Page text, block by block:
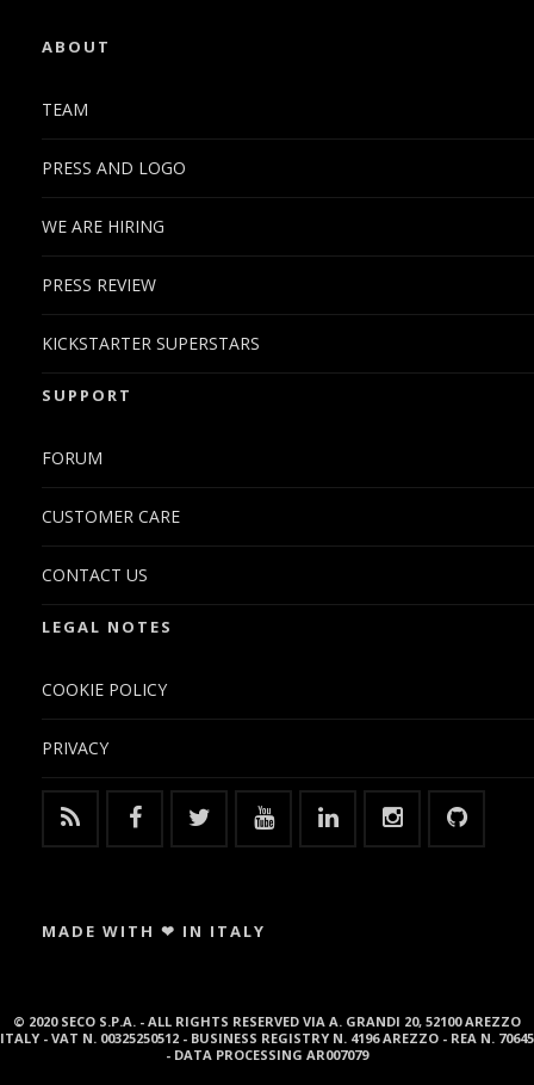
ABOUT
TEAM
PRESS AND LOGO
WE ARE HIRING
PRESS REVIEW
KICKSTARTER SUPERSTARS
SUPPORT
FORUM
CUSTOMER CARE
CONTACT US
LEGAL NOTES
COOKIE POLICY
PRIVACY
MADE WITH ❤ IN ITALY
© 2020 SECO S.P.A. - ALL RIGHTS RESERVED VIA A. GRANDI 20, 52100 AREZZO
ITALY - VAT N. 00325250512 - BUSINESS REGISTRY N. 4196 AREZZO - REA N. 70645
- DATA PROCESSING AR007079